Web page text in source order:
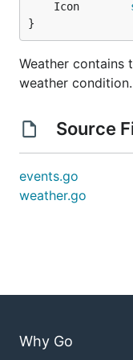
	Icon
}
Weather contains
weather condition.
Source
events.go
weather.go
Why Go